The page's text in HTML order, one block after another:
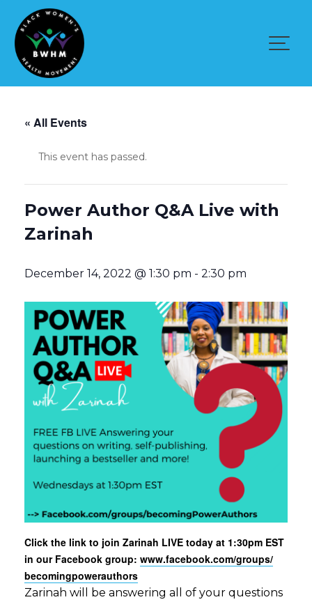
content
« All Events
This event has passed.
Power Author Q&A Live with
Zarinah
December 14, 2022 @ 1:30 pm - 2:30 pm
Click the link to join Zarinah LIVE today at 1:30pm EST
in our Facebook group: www.facebook.com/groups/
becomingpowerauthors
Zarinah will be answering all of your questions